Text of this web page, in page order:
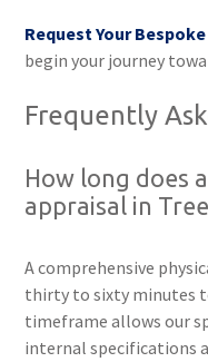
Request Your
begin your journey
Frequently
How long does
appraisal in
A comprehensive
thirty to sixty minutes
timeframe allows our
internal specifications